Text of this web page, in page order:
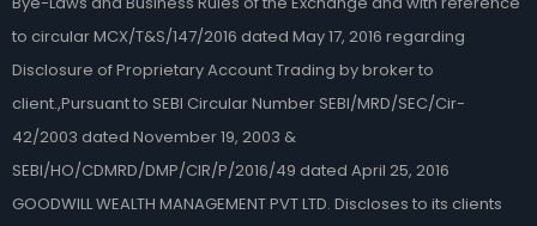
to circular MCX/T&S/147/2016 dated May 17, 2016 regarding
Disclosure of Proprietary Account Trading by broker to
client.,Pursuant to SEBI Circular Number SEBI/MRD/SEC/Cir-
42/2003 dated November 19, 2003 &
SEBI/HO/CDMRD/DMP/CIR/P/2016/49 dated April 25, 2016
GOODWILL WEALTH MANAGEMENT PVT LTD. Discloses to its clients